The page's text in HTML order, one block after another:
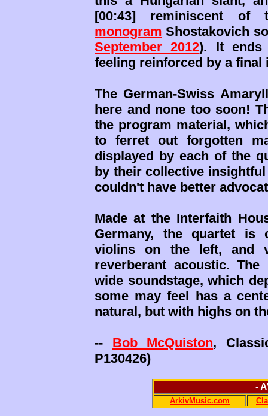
[00:43] reminiscent of
monogram Shostakovich
September 2012). It ends
feeling reinforced by a final
The German-Swiss
here and none too soon!
the program material,
to ferret out forgotten
displayed by each of the
by their collective
couldn't have better
Made at the Interfaith
Germany, the quartet is
violins on the left, and
reverberant acoustic.
wide soundstage, which
some may feel has a
natural, but with highs on
-- Bob McQuiston,
P130426)
-
ArkivMusic.com